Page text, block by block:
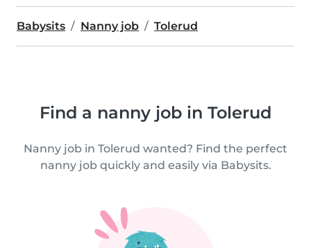
Babysits Nanny job Tolerud
Find a nanny job in Tolerud
Nanny job in Tolerud wanted? Find the perfect
nanny job quickly and easily via Babysits.